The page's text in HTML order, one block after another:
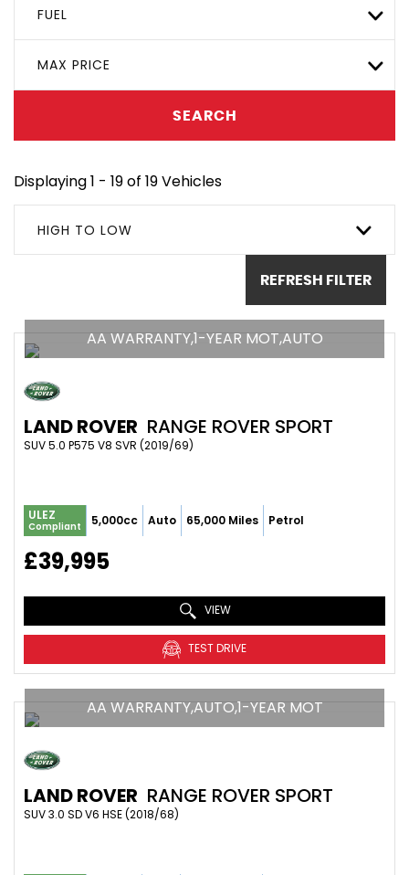
FUEL
MAX PRICE
SEARCH
Displaying 1 - 19 of 19 Vehicles
HIGH TO LOW
REFRESH FILTER
AA WARRANTY,1-YEAR MOT,AUTO
LAND ROVER RANGE ROVER SPORT
SUV 5.0 P575 V8 SVR (2019/69)
ULEZ
Compliant 5,000cc Auto 65,000 Miles Petrol
£39,995
VIEW
TEST DRIVE
AA WARRANTY,AUTO,1-YEAR MOT
LAND ROVER RANGE ROVER SPORT
SUV 3.0 SD V6 HSE (2018/68)